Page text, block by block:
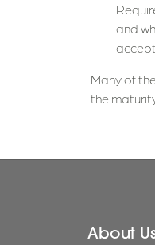
and
Many of
the
About